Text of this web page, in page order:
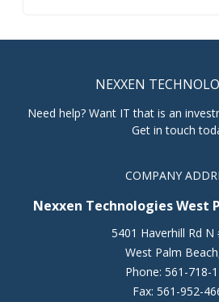
NEXXEN
Need help? Want IT that is an
Get in touch
COMPANY
Nexxen Technologies West
5401 Haverhill Rd N
West Palm Beach
Phone: 561-718-
Fax: 561-952-